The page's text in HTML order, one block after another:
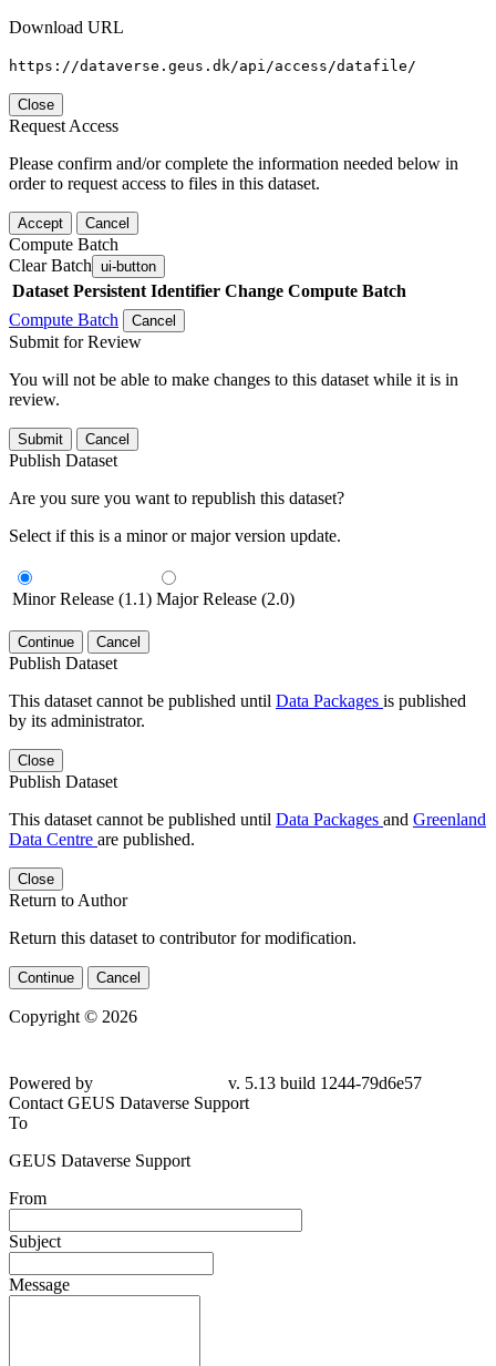
Download URL
https://dataverse.geus.dk/api/access/datafile/
Close
Request Access
Please confirm and/or complete the information needed below in
order to request access to files in this dataset.
Accept Cancel
Compute Batch
Clear Batch ui-button
Dataset Persistent Identifier Change Compute Batch
Compute Batch
Cancel
Submit for Review
You will not be able to make changes to this dataset while it is in
review.
Submit Cancel
Publish Dataset
Are you sure you want to republish this dataset?
Select if this is a minor or major version update.
Minor Release (1.1) Major Release (2.0)
Continue Cancel
Publish Dataset
This dataset cannot be published until Data Packages is published
by its administrator.
Close
Publish Dataset
This dataset cannot be published until Data Packages and Greenland
Data Centre are published.
Close
Return to Author
Return this dataset to contributor for modification.
Continue Cancel
Copyright © 2026
Powered by
v. 5.13 build 1244-79d6e57
Contact GEUS Dataverse Support
To
GEUS Dataverse Support
From
Subject
Message